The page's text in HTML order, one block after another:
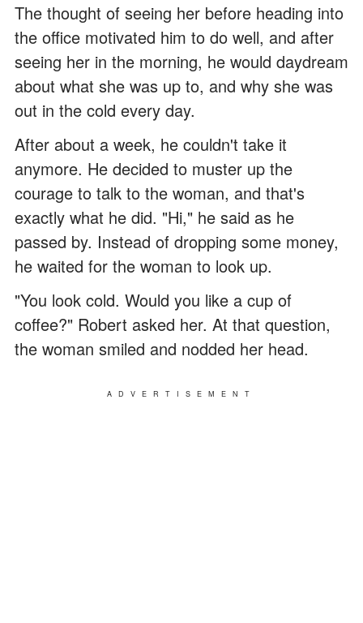
The thought of seeing her before heading into
the office motivated him to do well, and after
seeing her in the morning, he would daydream
about what she was up to, and why she was
out in the cold every day.
After about a week, he couldn't take it
anymore. He decided to muster up the
courage to talk to the woman, and that's
exactly what he did. "Hi," he said as he
passed by. Instead of dropping some money,
he waited for the woman to look up.
"You look cold. Would you like a cup of
coffee?" Robert asked her. At that question,
the woman smiled and nodded her head.
ADVERTISEMENT